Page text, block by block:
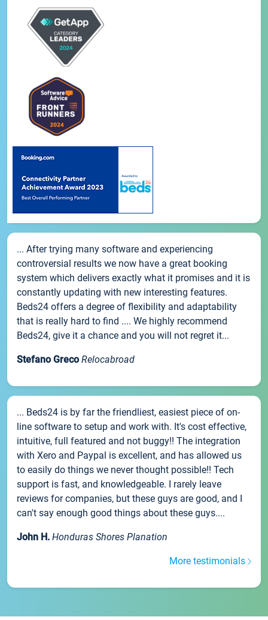
... After trying many software and experiencing
controversial results we now have a great booking
system which delivers exactly what it promises and it is
constantly updating with new interesting features.
Beds24 offers a degree of flexibility and adaptability
that is really hard to find .... We highly recommend
Beds24, give it a chance and you will not regret it...
Stefano Greco Relocabroad
... Beds24 is by far the friendliest, easiest piece of on-
line software to setup and work with. It's cost effective,
intuitive, full featured and not buggy!! The integration
with Xero and Paypal is excellent, and has allowed us
to easily do things we never thought possible!! Tech
support is fast, and knowledgeable. I rarely leave
reviews for companies, but these guys are good, and I
can't say enough good things about these guys....
John H. Honduras Shores Planation
More testimonials